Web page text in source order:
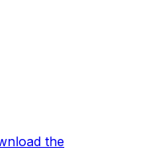
the